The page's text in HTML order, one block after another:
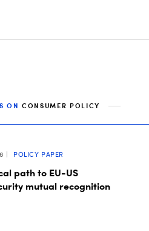
ONCONSUMER POLICY
POLICY PAPER
path to EU-US
mutual recognition